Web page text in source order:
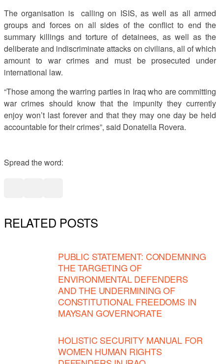
The organisation is calling on ISIS, as well as all armed
groups and forces on all sides of the conflict to end the
summary killings and torture of detainees, as well as the
deliberate and indiscriminate attacks on civilians, all of which
amount to war crimes and must be prosecuted under
international law.
“Those among the warring parties in Iraq who are committing
war crimes should know that the impunity they currently
enjoy won’t last forever and that they may one day be held
accountable for their crimes”, said Donatella Rovera.
Spread the word:
RELATED POSTS
PUBLIC STATEMENT: CONDEMNING
THE TARGETING OF
ENVIRONMENTAL DEFENDERS
AND THE UNDERMINING OF
CONSTITUTIONAL FREEDOMS IN
MAYSAN GOVERNORATE
HOLISTIC SECURITY MANUAL FOR
WOMEN HUMAN RIGHTS